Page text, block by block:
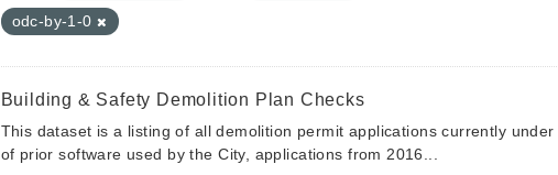
odc-by-1-0
Building & Safety Demolition Plan Checks
This dataset is a listing of all demolition permit applications currently
of prior software used by the City, applications from 2016...